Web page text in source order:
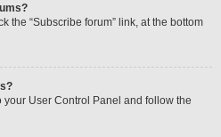
the “Subscribe forum” link, at the bottom
User Control Panel and follow the